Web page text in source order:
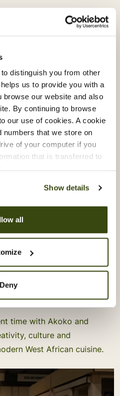
distinguish you from other
us to provide you with a
browse our website and also
By continuing to browse
our use of cookies. A cookie
numbers that we store on
of your computer if you
that is transferred to
Show details
all
Deny
articles
& Akara
gives our chefs the
their own kitchens and
of London’s most exciting
time with Akoko and
culture and
West African cuisine.